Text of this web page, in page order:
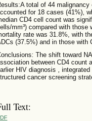
total of 44
for 18 cases (41%),
CD4 cell count was
mm³) compared with those
rate was 31.8%, with
(37.5%) and in those with
The shift toward
between CD4 count
HIV diagnosis ,
cancer screening
Text: